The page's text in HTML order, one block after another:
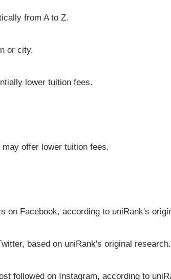
from A to Z.
or city.
lower tuition fees.
offer lower tuition fees.
on Facebook, according to uniRank's
based on uniRank's original research.
followed on Instagram, according to